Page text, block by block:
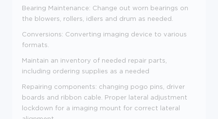
Bearing Maintenance: Change out worn bearings on
the blowers, rollers, idlers and drum as needed.
Conversions: Converting imaging device to various
formats.
Maintain an inventory of needed repair parts,
including ordering supplies as a needed
Repairing components: changing pogo pins, driver
boards and ribbon cable. Proper lateral adjustment
lockdown for a imaging mount for correct lateral